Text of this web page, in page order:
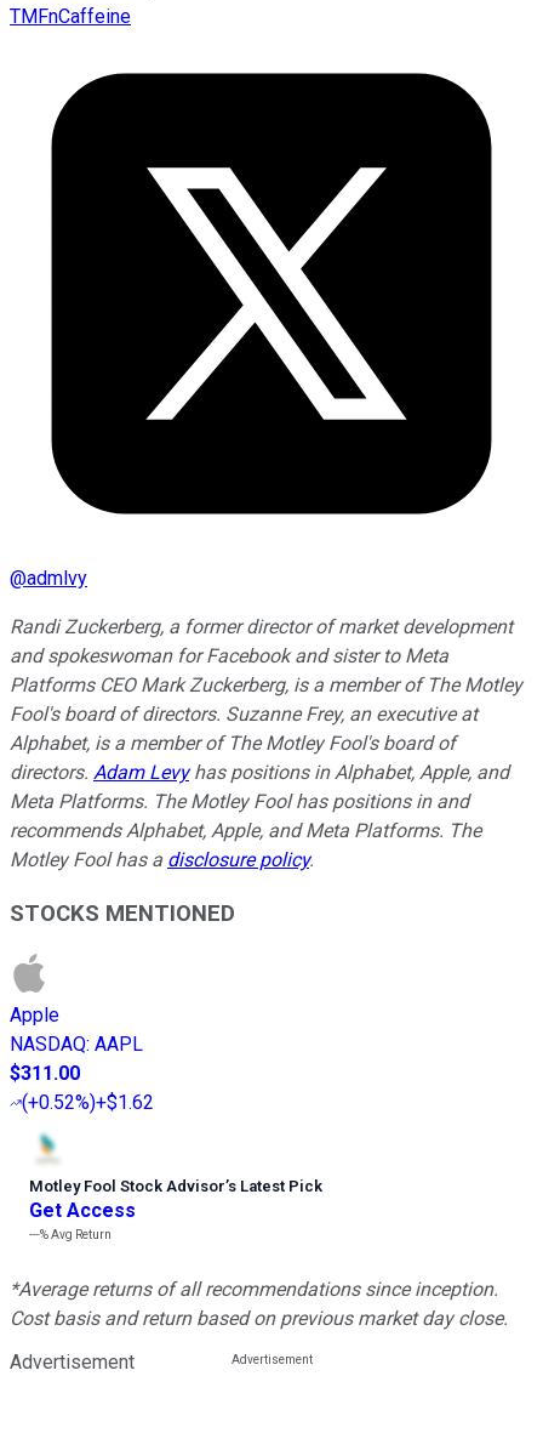
TMFnCaffeine
@admlvy
Randi Zuckerberg, a former director of market development
and spokeswoman for Facebook and sister to Meta
Platforms CEO Mark Zuckerberg, is a member of The Motley
Fool's board of directors. Suzanne Frey, an executive at
Alphabet, is a member of The Motley Fool's board of
directors. Adam Levyhas positions in Alphabet, Apple, and
Meta Platforms. The Motley Fool has positions in and
recommends Alphabet, Apple, and Meta Platforms. The
Motley Fool has a disclosure policy.
STOCKS MENTIONED
Apple
NASDAQ: AAPL
$311.00
(+0.52%)+$1.62
Motley Fool Stock Advisor’s Latest Pick
Get Access
---%Avg Return
*Average returns of all recommendations since inception.
Cost basis and return based on previous market day close.
Advertisement